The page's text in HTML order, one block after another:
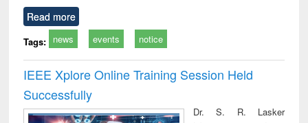
Read more
Tags: news events notice
IEEE Xplore Online Training Session Held
Successfully
Dr. S. R. Lasker